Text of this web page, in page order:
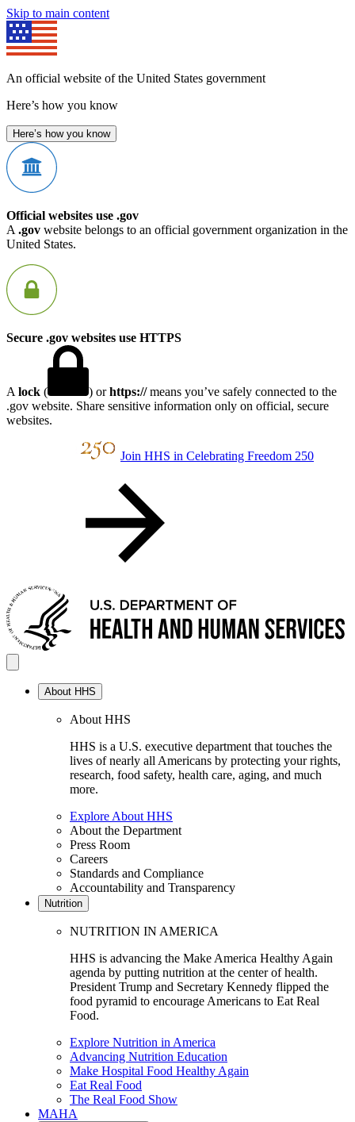
Skip to main content
An official website of the United States government
Here’s how you know
Here’s how you know
Official websites use .gov
A .gov website belongs to an official government organization in the
United States.
Secure .gov websites use HTTPS
A lock ( ) orhttps://means you’ve safely connected to the
.gov website. Share sensitive information only on official, secure
websites.
Join HHS in Celebrating Freedom 250
About HHS
About HHS
HHS is a U.S. executive department that touches the
lives of nearly all Americans by protecting your rights,
research, food safety, health care, aging, and much
more.
Explore About HHS
About the Department
Press Room
Careers
Standards and Compliance
Accountability and Transparency
Nutrition
NUTRITION IN AMERICA
HHS is advancing the Make America Healthy Again
agenda by putting nutrition at the center of health.
President Trump and Secretary Kennedy flipped the
food pyramid to encourage Americans to Eat Real
Food.
Explore Nutrition in America
Advancing Nutrition Education
Make Hospital Food Healthy Again
Eat Real Food
The Real Food Show
MAHA